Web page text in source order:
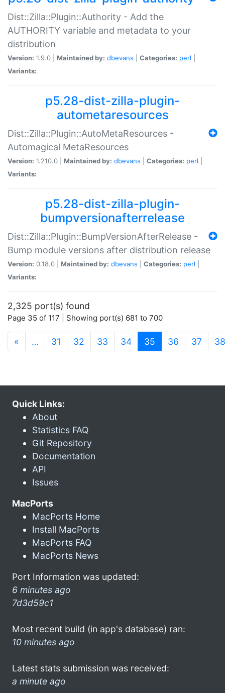
Dist::Zilla::Plugin::Authority - Add the
AUTHORITY variable and metadata to your
distribution
Version: 1.9.0 | Maintained by: dbevans Categories: perl
Variants:
p5.28-dist-zilla-plugin-
autometaresources
Dist::Zilla::Plugin::AutoMetaResources -
Automagical MetaResources
Version: 1.210.0 | Maintained by: dbevans Categories: perl
Variants:
p5.28-dist-zilla-plugin-
bumpversionafterrelease
Dist::Zilla::Plugin::BumpVersionAfterRelease -
Bump module versions after distribution release
Version: 0.18.0 | Maintained by: dbevans Categories: perl
Variants:
2,325 port(s) found
Page 35 of 117 | Showing port(s) 681 to 700
« … 31 32 33 34 35 (current)
36 37 38
Quick Links:
About
Statistics FAQ
Git Repository
Documentation
API
Issues
MacPorts
MacPorts Home
Install MacPorts
MacPorts FAQ
MacPorts News
Port Information was updated:
6 minutes ago
7d3d59c1
Most recent build (in app's database) ran:
10 minutes ago
Latest stats submission was received:
a minute ago